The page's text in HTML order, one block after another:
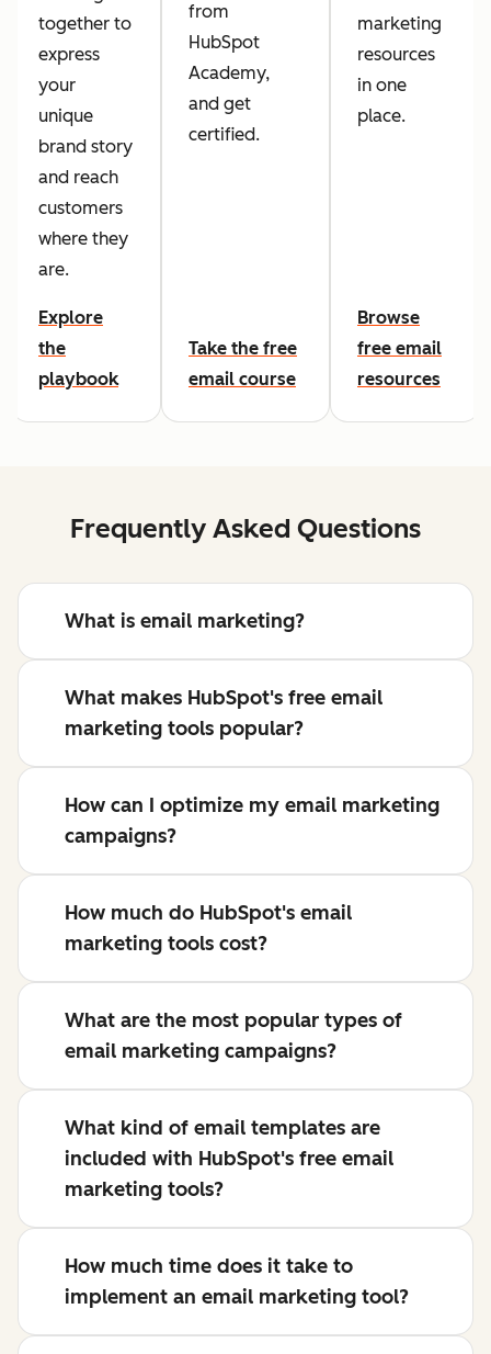
together to
express
your
unique
brand story
and reach
customers
where they
are.
Explore
the
playbook
from
HubSpot
Academy,
and get
certified.
Take the free
email course
marketing
resources
in one
place.
Browse
free email
resources
Frequently Asked Questions
What is email marketing?
What makes HubSpot's free email
marketing tools popular?
How can I optimize my email marketing
campaigns?
How much do HubSpot's email
marketing tools cost?
What are the most popular types of
email marketing campaigns?
What kind of email templates are
included with HubSpot's free email
marketing tools?
How much time does it take to
implement an email marketing tool?